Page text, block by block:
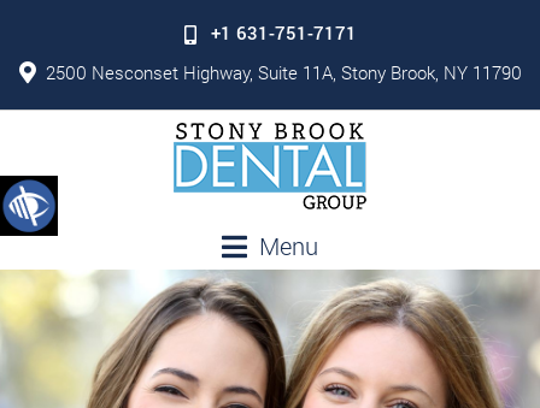
+1 631-751-7171
2500 Nesconset Highway, Suite 11A, Stony Brook, NY 11790
Menu